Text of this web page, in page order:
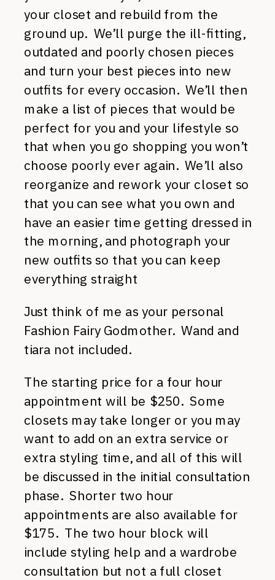
your closet and rebuild from the
ground up. We’ll purge the ill-fitting,
outdated and poorly chosen pieces
and turn your best pieces into new
outfits for every occasion. We’ll then
make a list of pieces that would be
perfect for you and your lifestyle so
that when you go shopping you won’t
choose poorly ever again. We’ll also
reorganize and rework your closet so
that you can see what you own and
have an easier time getting dressed in
the morning, and photograph your
new outfits so that you can keep
everything straight
Just think of me as your personal
Fashion Fairy Godmother. Wand and
tiara not included.
The starting price for a four hour
appointment will be $250. Some
closets may take longer or you may
want to add on an extra service or
extra styling time, and all of this will
be discussed in the initial consultation
phase. Shorter two hour
appointments are also available for
$175. The two hour block will
include styling help and a wardrobe
consultation but not a full closet